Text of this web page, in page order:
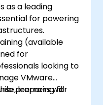
while
and
issues and apply
as a leading
for powering
(available
for
looking to
VMware
preparing for
learners will